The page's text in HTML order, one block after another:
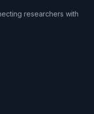
researchers with